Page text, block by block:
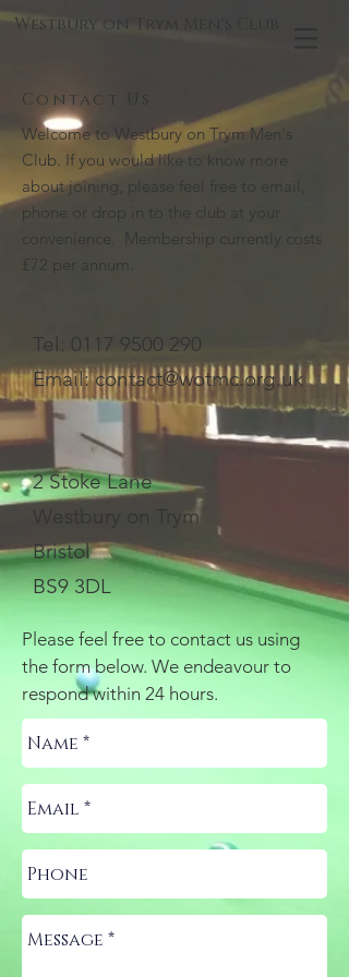
Westbury on Trym Men's Club
Contact Us
Welcome to Westbury on Trym Men's
Club. If you would like to know more
about joining, please feel free to email,
phone or drop in to the club at your
convenience. Membership currently costs
£72 per annum.
Tel: 0117 9500 290
Email:contact@wotmc.org.uk
2 Stoke Lane
Westbury on Trym
Bristol
BS9 3DL
Please feel free to contact us using
the form below. We endeavour to
respond within 24 hours.